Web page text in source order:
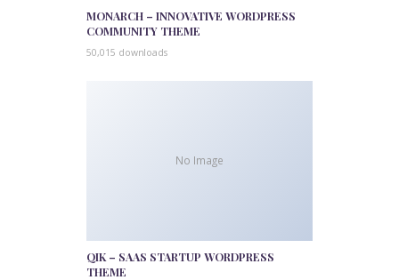
MONARCH – INNOVATIVE WORDPRESS
COMMUNITY THEME
50,015 downloads
No Image
QIK – SAAS STARTUP WORDPRESS
THEME